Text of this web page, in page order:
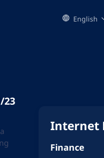
English
/23
Internet
Finance